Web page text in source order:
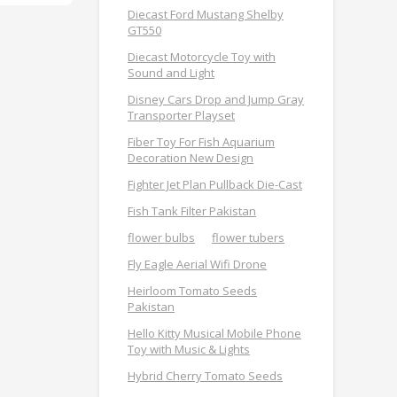
Diecast Ford Mustang Shelby
GT550
Diecast Motorcycle Toy with
Sound and Light
Disney Cars Drop and Jump Gray
Transporter Playset
Fiber Toy For Fish Aquarium
Decoration New Design
Fighter Jet Plan Pullback Die-Cast
Fish Tank Filter Pakistan
flower bulbs
flower tubers
Fly Eagle Aerial Wifi Drone
Heirloom Tomato Seeds
Pakistan
Hello Kitty Musical Mobile Phone
Toy with Music & Lights
Hybrid Cherry Tomato Seeds